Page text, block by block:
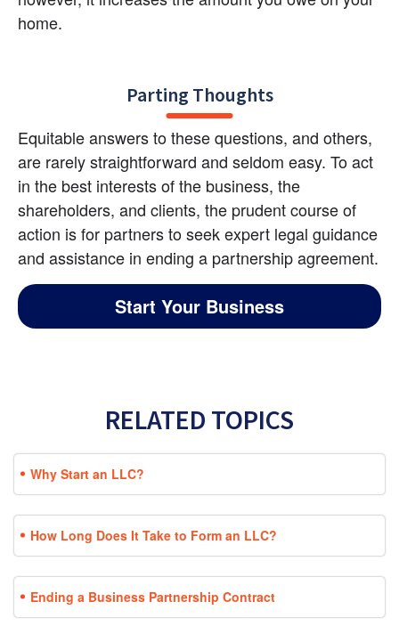
home.
Parting Thoughts
Equitable answers to these questions, and others,
are rarely straightforward and seldom easy. To act
in the best interests of the business, the
shareholders, and clients, the prudent course of
action is for partners to seek expert legal guidance
and assistance in ending a partnership agreement.
Start Your Business
RELATED TOPICS
Why Start an LLC?
How Long Does It Take to Form an LLC?
Ending a Business Partnership Contract